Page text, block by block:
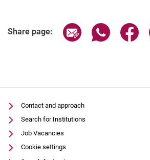
Messages: Research
Search
Share page: Share page via
Share
Contact and approach
Search for Institutions
Job Vacancies
Cookie settings